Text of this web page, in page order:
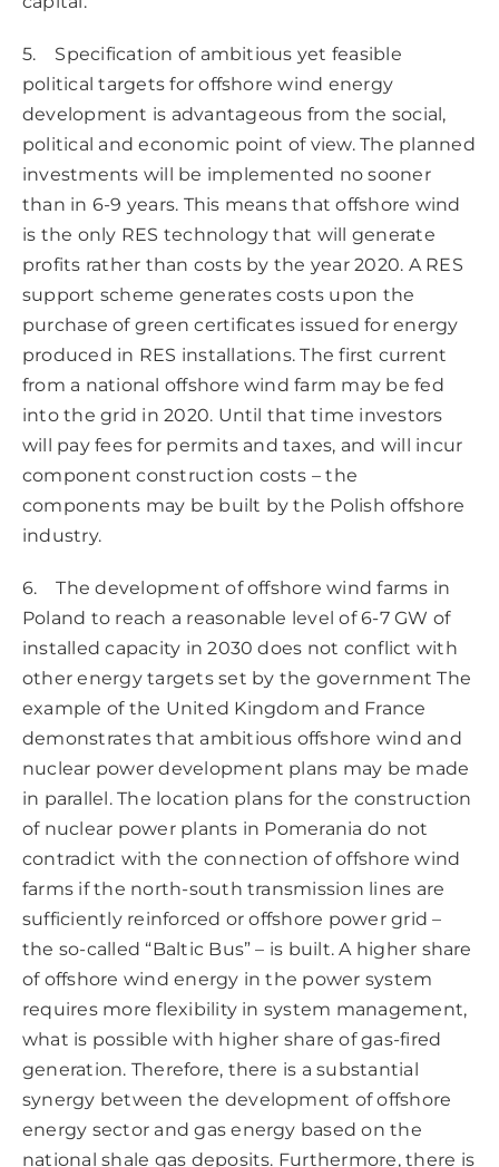
5. Specification of ambitious yet feasible
political targets for offshore wind energy
development is advantageous from the social,
political and economic point of view. The planned
investments will be implemented no sooner
than in 6-9 years. This means that offshore wind
is the only RES technology that will generate
profits rather than costs by the year 2020. A RES
support scheme generates costs upon the
purchase of green certificates issued for energy
produced in RES installations. The first current
from a national offshore wind farm may be fed
into the grid in 2020. Until that time investors
will pay fees for permits and taxes, and will incur
component construction costs – the
components may be built by the Polish offshore
industry.
6. The development of offshore wind farms in
Poland to reach a reasonable level of 6-7 GW of
installed capacity in 2030 does not conflict with
other energy targets set by the government The
example of the United Kingdom and France
demonstrates that ambitious offshore wind and
nuclear power development plans may be made
in parallel. The location plans for the construction
of nuclear power plants in Pomerania do not
contradict with the connection of offshore wind
farms if the north-south transmission lines are
sufficiently reinforced or offshore power grid –
the so-called “Baltic Bus” – is built. A higher share
of offshore wind energy in the power system
requires more flexibility in system management,
what is possible with higher share of gas-fired
generation. Therefore, there is a substantial
synergy between the development of offshore
energy sector and gas energy based on the
national shale gas deposits. Furthermore, there is